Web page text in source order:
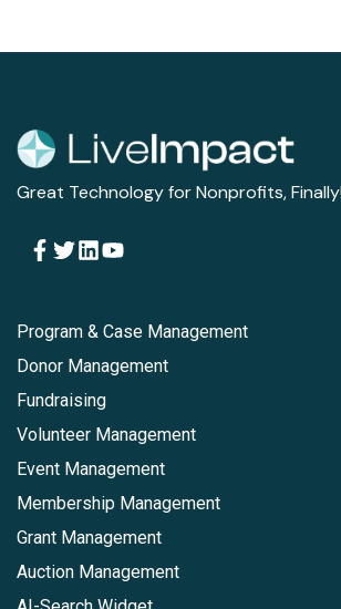
Great Technology for Nonprofits, Finally!
Program & Case Management
Donor Management
Fundraising
Volunteer Management
Event Management
Membership Management
Grant Management
Auction Management